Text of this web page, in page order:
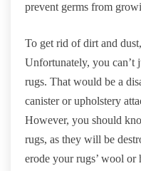
prevent germs from
To get rid of dirt and
Unfortunately, you can’t
rugs. That would be a
canister or upholstery
However, you should
rugs, as they will be
erode your rugs’ wool